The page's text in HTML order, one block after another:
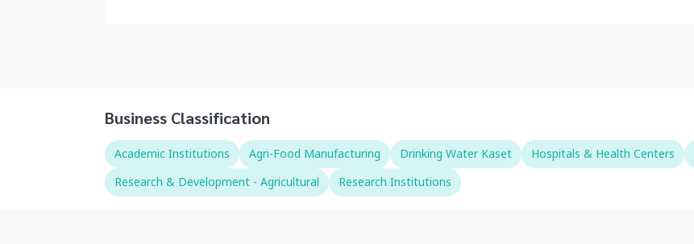
Business Classification
Academic Institutions Agri-Food Manufacturing Drinking Water Kaset Hospitals & Health Centers
Research & Development - Agricultural
Research Institutions